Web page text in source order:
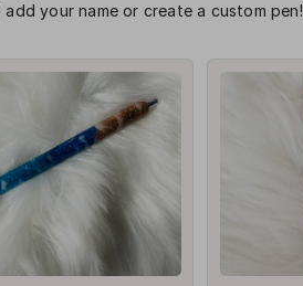
your name or create a custom pen!